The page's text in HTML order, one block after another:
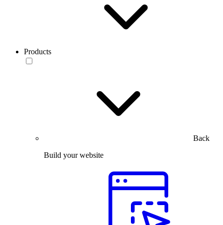
Products
Back
Build your website